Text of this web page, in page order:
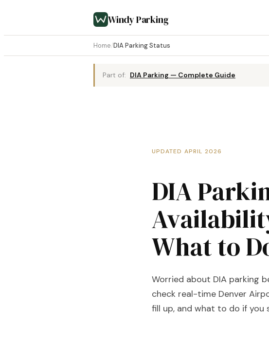
Windy Parking
Home/DIA Parking Status
Part of: DIA Parking — Complete Guide
UPDATED APRIL 2026
DIA
What to
Worried about DIA parking
check real-time Denver
fill up, and what to do if you